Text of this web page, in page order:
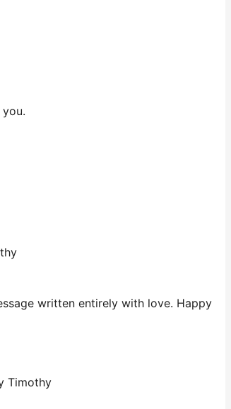
written entirely with love. Happy
Timothy